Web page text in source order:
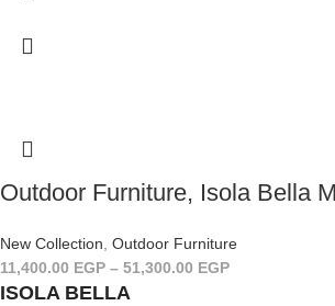
Outdoor Furniture, Isola Bella
New Collection, Outdoor Furniture
11,400.00 EGP – 51,300.00 EGP
ISOLA BELLA